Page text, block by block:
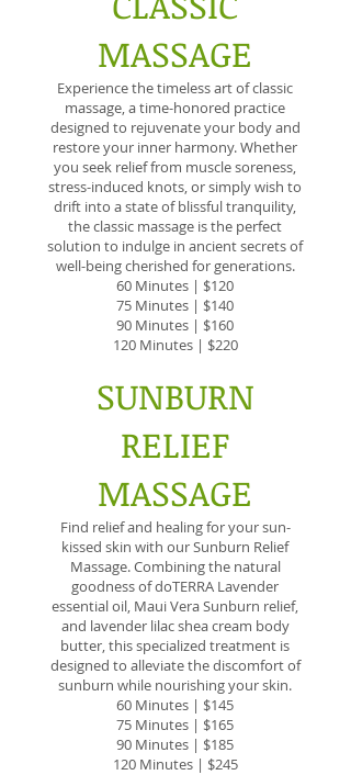
MASSAGE
Experience the timeless art of classic
massage, a time-honored practice
designed to rejuvenate your body and
restore your inner harmony. Whether
you seek relief from muscle soreness,
stress-induced knots, or simply wish to
drift into a state of blissful tranquility,
the classic massage is the perfect
solution to indulge in ancient secrets of
well-being cherished for generations.
60 Minutes | $120
75 Minutes | $140
90 Minutes | $160
120 Minutes | $220
SUNBURN
RELIEF
MASSAGE
Find relief and healing for your sun-
kissed skin with our Sunburn Relief
Massage. Combining the natural
goodness of doTERRA Lavender
essential oil, Maui Vera Sunburn relief,
and lavender lilac shea cream body
butter, this specialized treatment is
designed to alleviate the discomfort of
sunburn while nourishing your skin.
60 Minutes | $145
75 Minutes | $165
90 Minutes | $185
120 Minutes | $245